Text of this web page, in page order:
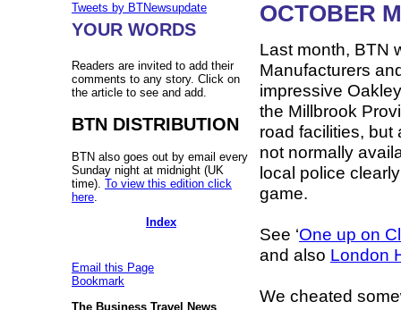
Tweets by BTNewsupdate
YOUR WORDS
Readers are invited to add their
comments to any story. Click on
the article to see and add.
BTN DISTRIBUTION
BTN also goes out by email every
Sunday night at midnight (UK
time). To view this edition click
here
Index
Email this Page
Bookmark
The Business Travel News
OCTOBER
Last month, BTN
Manufacturers
impressive
the Millbrook
road facilities, but
not normally
local police
game.
See ‘One up on
and also London
We cheated